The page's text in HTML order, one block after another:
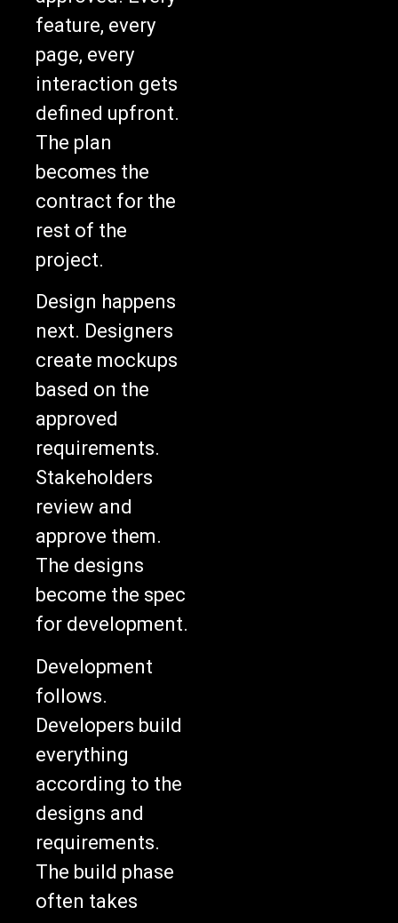
feature, every
page, every
interaction gets
defined upfront.
The plan
becomes the
contract for the
rest of the
project.
Design happens
next. Designers
create mockups
based on the
approved
requirements.
Stakeholders
review and
approve them.
The designs
become the spec
for development.
Development
follows.
Developers build
everything
according to the
designs and
requirements.
The build phase
often takes